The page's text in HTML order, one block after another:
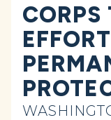
CORPS